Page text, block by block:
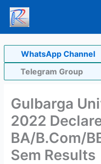
Skip
content
WhatsApp Channel
Telegram Group
Gulbarga
2022
BA/B.Com/
Sem Results